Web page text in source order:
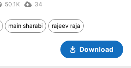
50.1K 34
main sharabi rajeev raja
Download